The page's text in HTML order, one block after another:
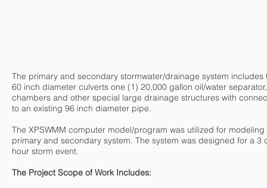
The primary and secondary stormwater/drainage system includes
60 inch diameter culverts one (1) 20,000 gallon oil/water
chambers and other special large drainage structures with
to an existing 96 inch diameter pipe.
The XPSWMM computer model/program was utilized for modeling
primary and secondary system. The system was designed for a 3
hour storm event.
The Project Scope of Work Includes: